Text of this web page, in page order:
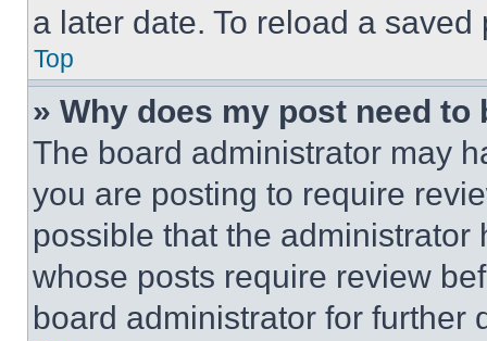
a later date. To reload a
Top
» Why does my post need to
The board administrator may
you are posting to require
possible that the
whose posts require review
board administrator for further